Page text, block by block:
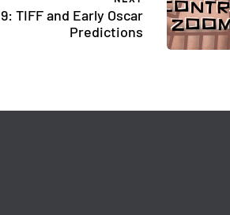
9: TIFF and Early Oscar
Predictions